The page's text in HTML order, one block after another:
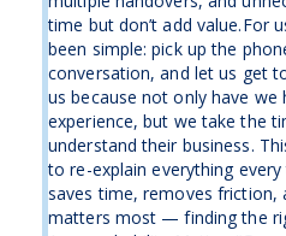
time but don’t add value.For
been simple: pick up the
conversation, and let us get
us because not only have we
experience, but we take the
understand their business.
to re-explain everything
saves time, removes friction,
matters most — finding the